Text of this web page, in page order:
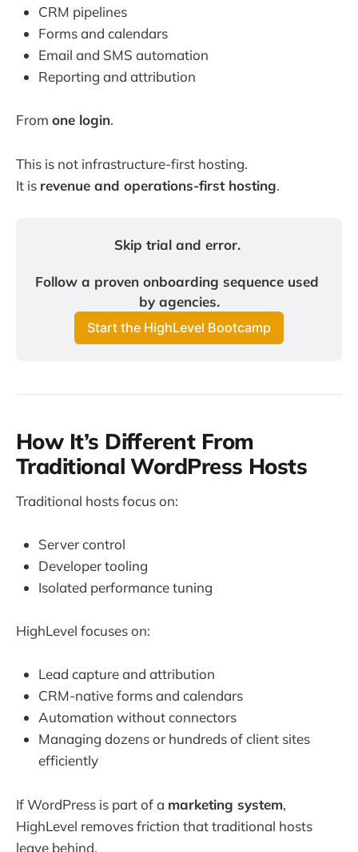
CRM pipelines
Forms and calendars
Email and SMS automation
Reporting and attribution
From one login.
This is not infrastructure-first hosting.
It is revenue and operations-first hosting.
Skip trial and error.
Follow a proven onboarding sequence used
by agencies.
Start the HighLevel Bootcamp
How It’s Different From
Traditional WordPress Hosts
Traditional hosts focus on:
Server control
Developer tooling
Isolated performance tuning
HighLevel focuses on:
Lead capture and attribution
CRM-native forms and calendars
Automation without connectors
Managing dozens or hundreds of client sites
efficiently
If WordPress is part of a marketing system,
HighLevel removes friction that traditional hosts
leave behind.